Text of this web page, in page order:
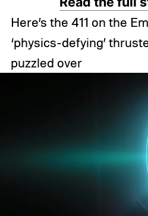
Here’s the 411 on the
‘physics-defying’
puzzled over